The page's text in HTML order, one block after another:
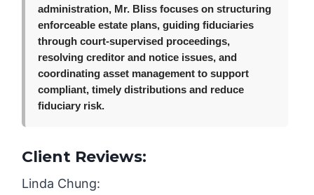
administration, Mr. Bliss focuses on structuring
enforceable estate plans, guiding fiduciaries
through court-supervised proceedings,
resolving creditor and notice issues, and
coordinating asset management to support
compliant, timely distributions and reduce
fiduciary risk.
Client Reviews:
Linda Chung: